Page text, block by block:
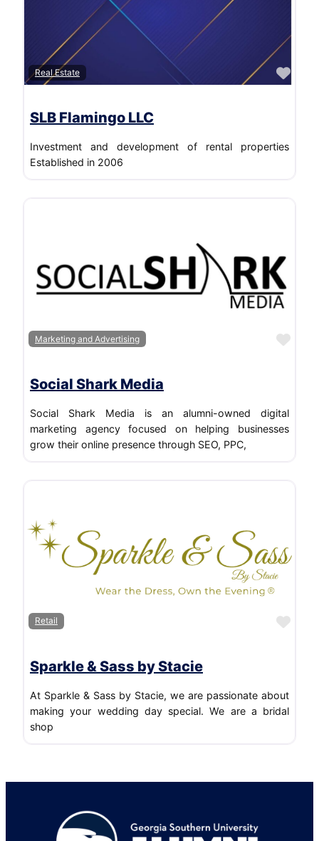
Transportation/Trucking/Railroad
Wholesale
Real Estate
SLB Flamingo LLC
Investment and development of rental properties
Established in 2006
Marketing and Advertising
Social Shark Media
Social Shark Media is an alumni-owned digital
marketing agency focused on helping businesses
grow their online presence through SEO, PPC,
Retail
Sparkle & Sass by Stacie
At Sparkle & Sass by Stacie, we are passionate about
making your wedding day special. We are a bridal
shop
Footer